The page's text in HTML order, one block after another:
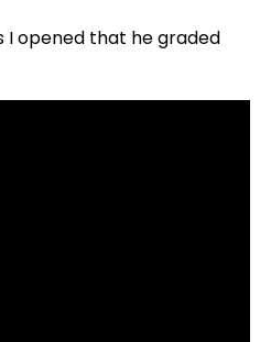
I opened that he graded